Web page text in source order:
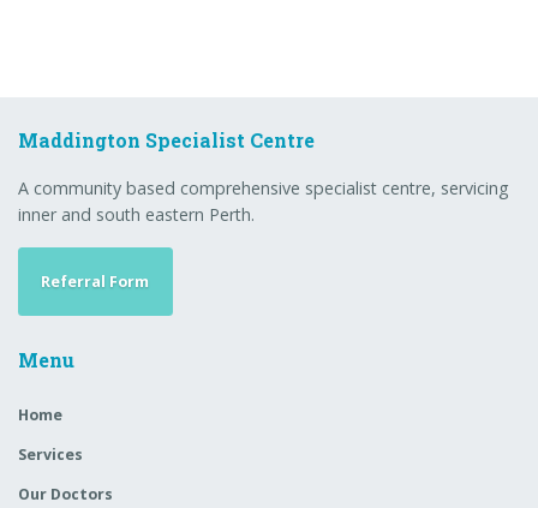
Maddington Specialist Centre
A community based comprehensive specialist centre, servicing
inner and south eastern Perth.
Referral Form
Menu
Home
Services
Our Doctors